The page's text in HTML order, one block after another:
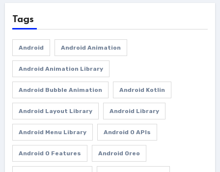
Tags
Android Android Animation
Android Animation Library
Android Bubble Animation Android Kotlin
Android Layout Library Android Library
Android Menu Library Android O APIs
Android O Features Android Oreo